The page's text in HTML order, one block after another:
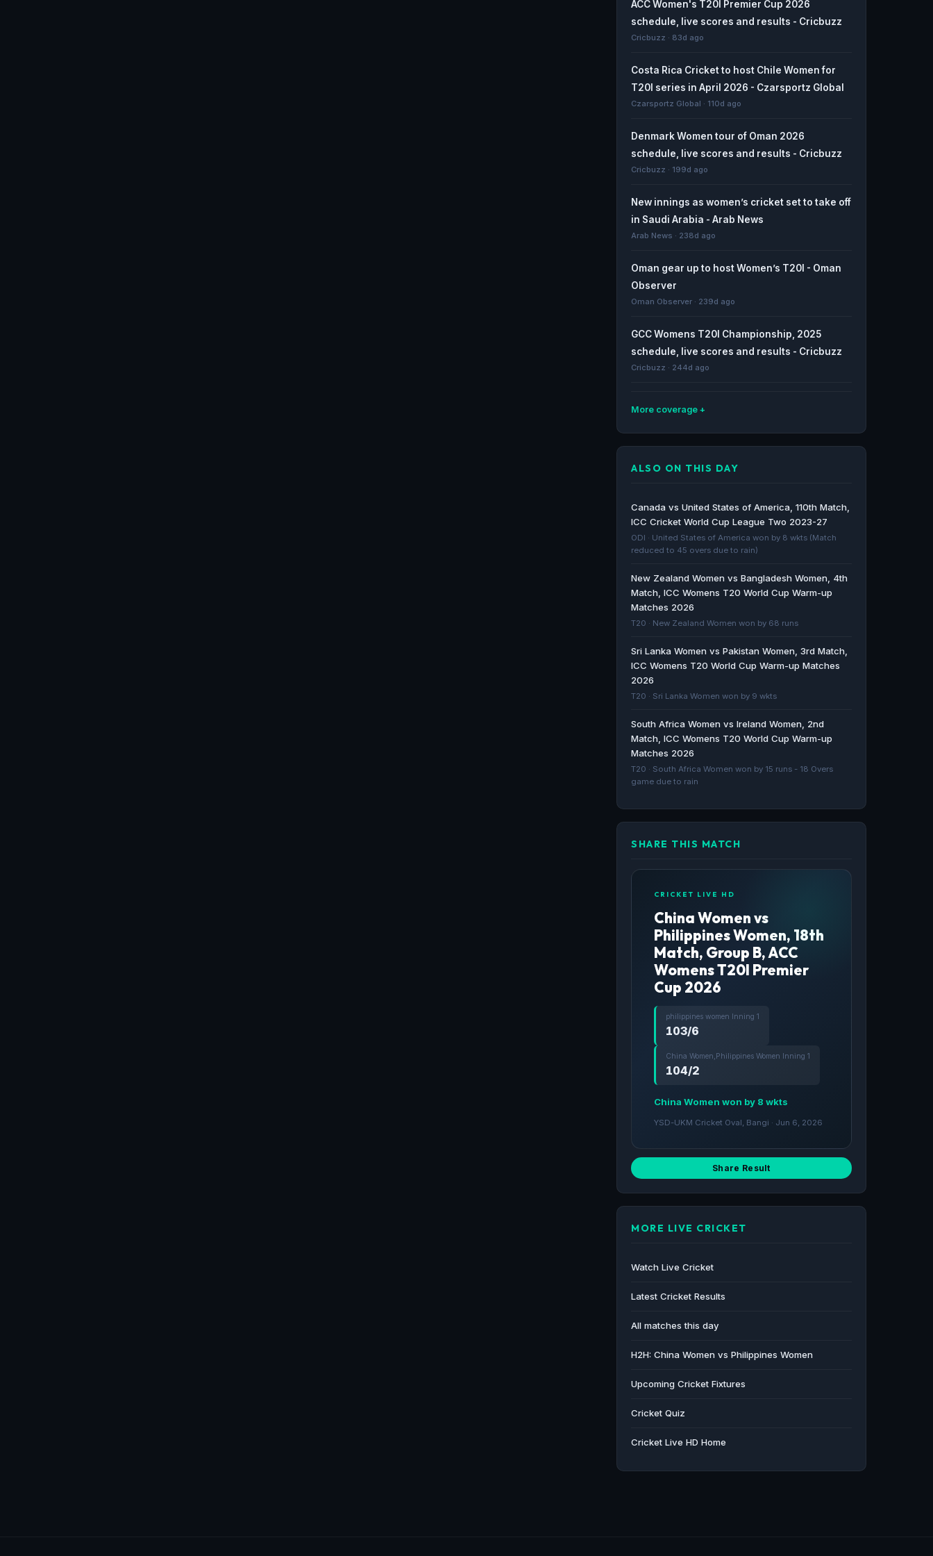
ACC Women's T20I Premier Cup 2026
schedule, live scores and results - Cricbuzz
Cricbuzz · 83d ago
Costa Rica Cricket to host Chile Women for
T20I series in April 2026 - Czarsportz Global
Czarsportz Global · 110d ago
Denmark Women tour of Oman 2026
schedule, live scores and results - Cricbuzz
Cricbuzz · 199d ago
New innings as women’s cricket set to take off
in Saudi Arabia - Arab News
Arab News · 238d ago
Oman gear up to host Women’s T20I - Oman
Observer
Oman Observer · 239d ago
GCC Womens T20I Championship, 2025
schedule, live scores and results - Cricbuzz
Cricbuzz · 244d ago
More coverage
Highest score in women's T20 cricket:
olympics.com · 670d ago
The inspiring rise of women’s cricket in Saudi
Arabia - Arab News
Arab News · 864d ago
highest ever T20I total, breaks records - The
Indian Express
The Indian Express · 1598d ago
Saudi Arabia lose to Oman, prepare to face
hosts Bahrain in the GCC Women’s Twenty20
Championship Cup - Arab News
Arab News · 1599d ago
ALSO ON THIS DAY
Canada vs United States of America, 110th Match,
ICC Cricket World Cup League Two 2023-27
ODI · United States of America won by 8 wkts (Match
reduced to 45 overs due to rain)
New Zealand Women vs Bangladesh Women, 4th
Match, ICC Womens T20 World Cup Warm-up
Matches 2026
T20 · New Zealand Women won by 68 runs
Sri Lanka Women vs Pakistan Women, 3rd Match,
ICC Womens T20 World Cup Warm-up Matches
2026
T20 · Sri Lanka Women won by 9 wkts
South Africa Women vs Ireland Women, 2nd
Match, ICC Womens T20 World Cup Warm-up
Matches 2026
T20 · South Africa Women won by 15 runs - 18 Overs
game due to rain
SHARE THIS MATCH
CRICKET LIVE HD
China Women vs
Philippines Women, 18th
Match, Group B, ACC
Womens T20I Premier
Cup 2026
philippines women Inning 1
103/6
China Women,Philippines Women Inning 1
104/2
China Women won by 8 wkts
YSD-UKM Cricket Oval, Bangi · Jun 6, 2026
Share Result
MORE LIVE CRICKET
Watch Live Cricket
Latest Cricket Results
All matches this day
H2H: China Women vs Philippines Women
Upcoming Cricket Fixtures
Cricket Quiz
Cricket Live HD Home